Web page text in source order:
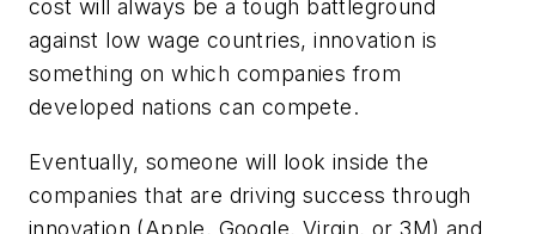
cost will always be a tough battleground
against low wage countries, innovation is
something on which companies from
developed nations can compete.
Eventually, someone will look inside the
companies that are driving success through
innovation (Apple, Google, Virgin, or 3M) and